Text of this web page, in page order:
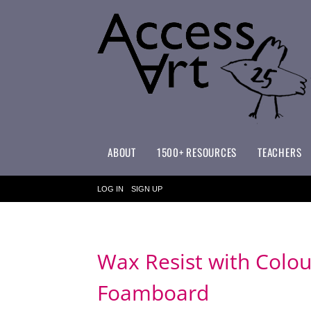
ABOUT 1500+ RESOURCES TEACHERS
LOG IN SIGN UP
Wax Resist with
Foamboard